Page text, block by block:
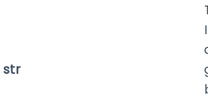
str